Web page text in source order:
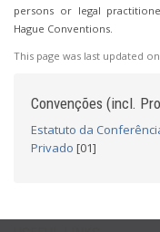
persons or legal
Hague Conventions.
This page was last updated
Convenções (incl.
Estatuto da
Privado [01]